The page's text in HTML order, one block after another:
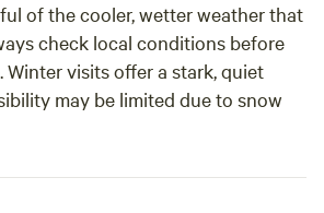
of the cooler, wetter weather that
check local conditions before
visits offer a stark, quiet
may be limited due to snow